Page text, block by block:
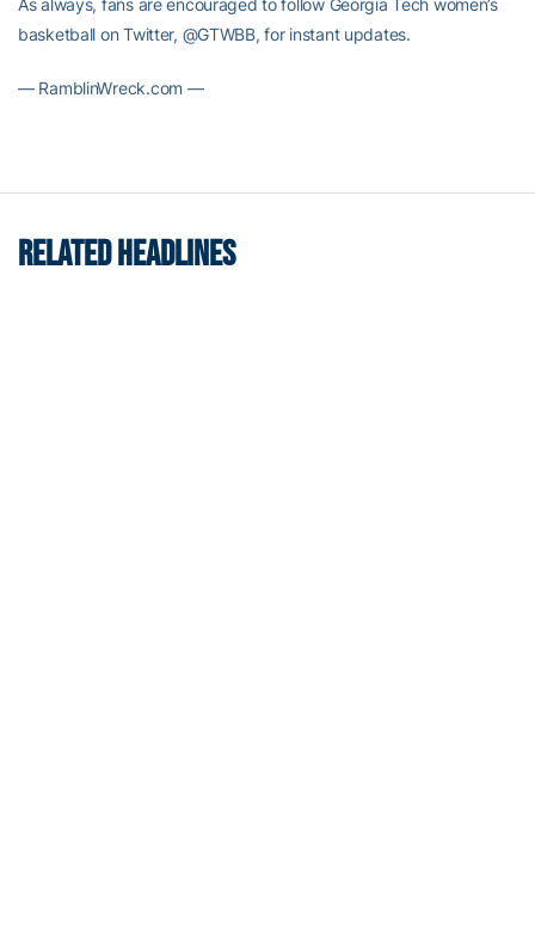
As always, fans are encouraged to follow Georgia Tech women’s
basketball on Twitter, @GTWBB, for instant updates.
— RamblinWreck.com —
RELATED HEADLINES